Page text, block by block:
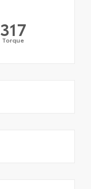
317
Torque